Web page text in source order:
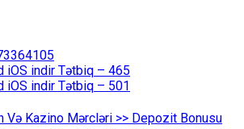
iOS indir Tətbiq – 465
iOS indir Tətbiq – 501
Və Kazino Mərcləri >> Depozit Bonusu